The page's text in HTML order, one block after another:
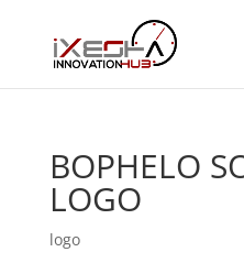
BOPHELO
LOGO
logo